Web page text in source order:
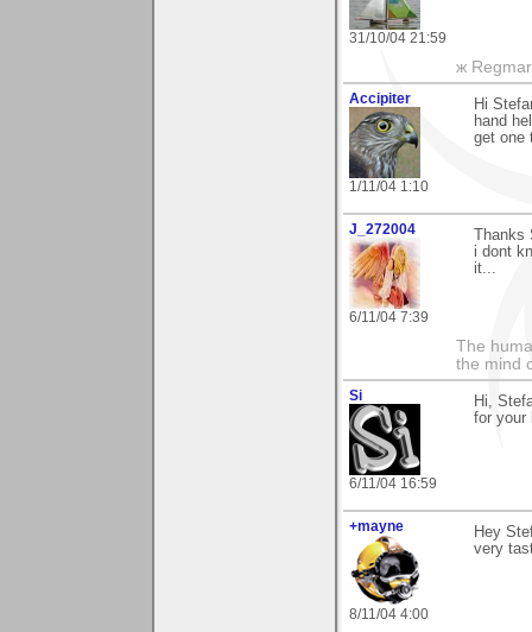
31/10/04 21:59
ж
Accipiter
1/11/04 1:10
Hi
hand
get one
J_272004
6/11/04 7:39
i dont
it...
The
the mind
Si
6/11/04 16:59
Hi,
for your
+mayne
8/11/04 4:00
Hey
very